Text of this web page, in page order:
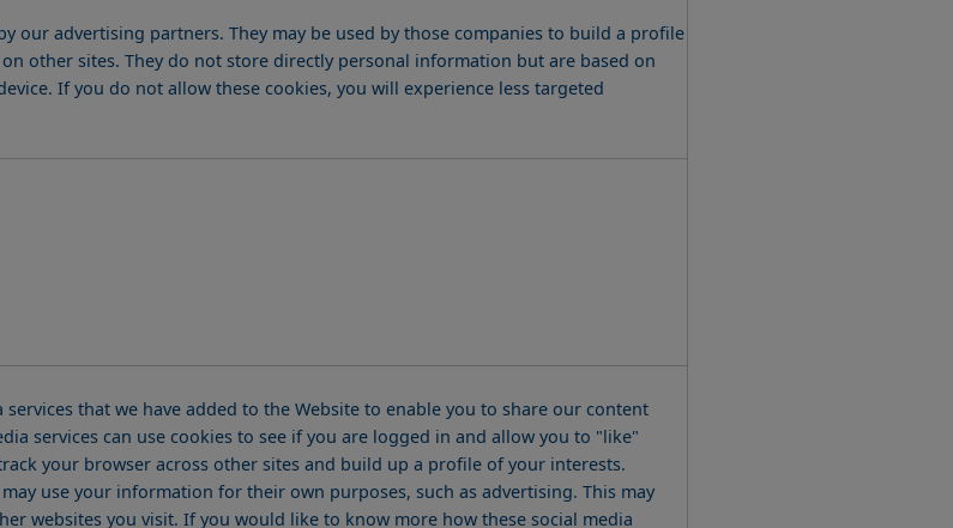
our advertising partners. They may be used by those companies to build a profile
other sites. They do not store directly personal information but are based on
If you do not allow these cookies, you will experience less targeted
that we have added to the Website to enable you to share our content
services can use cookies to see if you are logged in and allow you to "like"
your browser across other sites and build up a profile of your interests.
use your information for their own purposes, such as advertising. This may
websites you visit. If you would like to know more how these social media